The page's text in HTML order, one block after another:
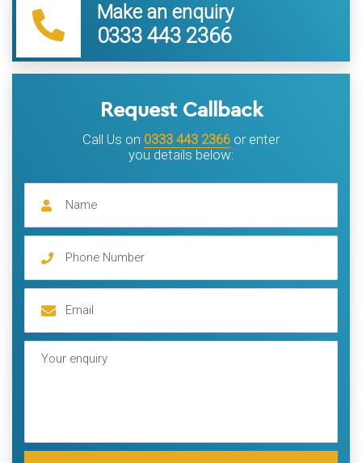
Make an enquiry
0333 443 2366
Request Callback
Call Us on 0333 443 2366 or enter
you details below: